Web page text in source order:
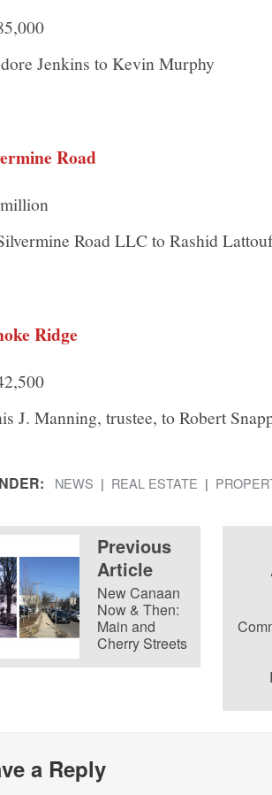
Jenkins to Kevin Murphy
Road
Road LLC to Rashid
Ridge
J. Manning, trustee, to Robert
NEWS REAL ESTATE
Previous
Article
New Canaan
Now & Then:
Main and
Cherry Streets
a Reply